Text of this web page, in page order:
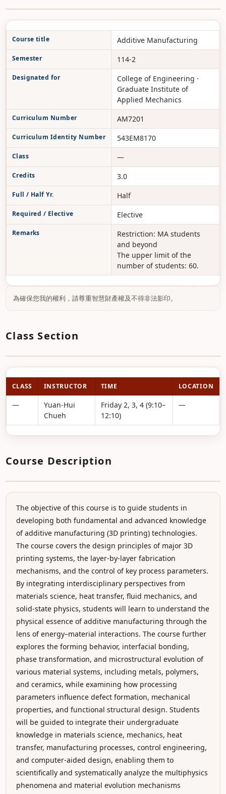
Course title Additive Manufacturing
Semester 114-2
Designated for
College of Engineering ·
Graduate Institute of
Applied Mechanics
Curriculum Number AM7201
Curriculum Identity Number 543EM8170
Class —
Credits 3.0
Full / Half Yr. Half
Required / Elective Elective
Remarks
Restriction: MA students
and beyond
The upper limit of the
number of students: 60.
為確保您我的權利，請尊重智慧財產權及不得非法影印。
Class Section
CLASS INSTRUCTOR TIME LOCATION
—
Yuan-Hui
Chueh
Friday 2, 3, 4 (9:10–
12:10)
—
Course Description
The objective of this course is to guide students in
developing both fundamental and advanced knowledge
of additive manufacturing (3D printing) technologies.
The course covers the design principles of major 3D
printing systems, the layer-by-layer fabrication
mechanisms, and the control of key process parameters.
By integrating interdisciplinary perspectives from
materials science, heat transfer, fluid mechanics, and
solid-state physics, students will learn to understand the
physical essence of additive manufacturing through the
lens of energy–material interactions. The course further
explores the forming behavior, interfacial bonding,
phase transformation, and microstructural evolution of
various material systems, including metals, polymers,
and ceramics, while examining how processing
parameters influence defect formation, mechanical
properties, and functional structural design. Students
will be guided to integrate their undergraduate
knowledge in materials science, mechanics, heat
transfer, manufacturing processes, control engineering,
and computer-aided design, enabling them to
scientifically and systematically analyze the multiphysics
phenomena and material evolution mechanisms